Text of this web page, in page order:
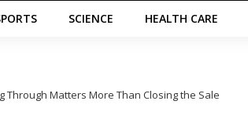
SCIENCE HEALTH CARE
Through Matters More Than Closing the Sale